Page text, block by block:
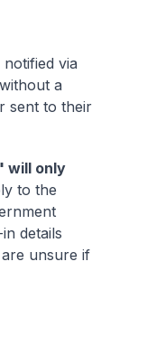
via
a
sent to their
will only
to the
details
unsure if